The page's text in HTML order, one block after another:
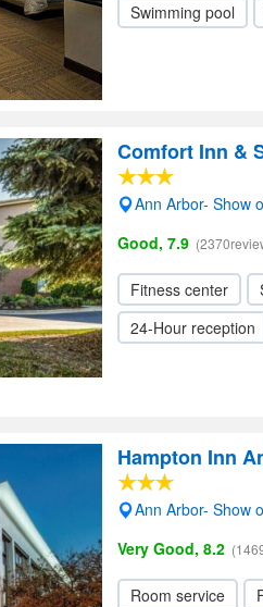
Swimming pool
Comfort Inn &
Ann Arbor- Show
Good, 7.9
Fitness center
24-Hour reception
Hampton Inn
Ann Arbor- Show
Very Good, 8.2
Room service